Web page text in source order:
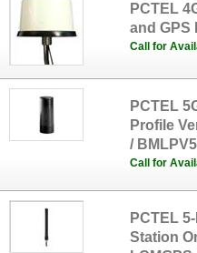
PCTEL
and GPS
Call for
PCTEL
Profile
/
Call for
PCTEL
Station